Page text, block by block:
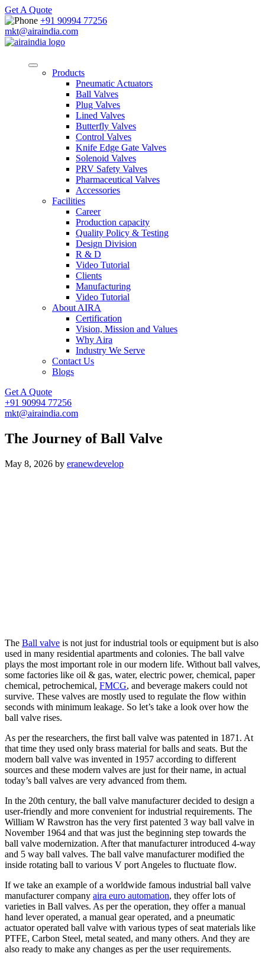
Get A Quote
+91 90994 77256
mkt@airaindia.com
Products
Pneumatic Actuators
Ball Valves
Plug Valves
Lined Valves
Butterfly Valves
Control Valves
Knife Edge Gate Valves
Solenoid Valves
PRV Safety Valves
Pharmaceutical Valves
Accessories
Facilities
Career
Production capacity
Quality Policy & Testing
Design Division
R & D
Video Tutorial
Clients
Manufacturing
Video Tutorial
About AIRA
Certification
Vision, Mission and Values
Why Aira
Industry We Serve
Contact Us
Blogs
Get A Quote
+91 90994 77256
mkt@airaindia.com
The Journey of Ball Valve
May 8, 2026 by eranewdevelop
The Ball valve is not just for industrial tools or equipment but is also
used in many residential apartments and colonies. The ball valve
plays the most important role in our modern life. Without ball valves,
some factories like oil & gas, water, electric power, chemical, paper
chemical, petrochemical, FMCG, and beverage makers could not
survive. These valves are mostly used to regulate the flow within
seconds with minimum leakage. So let’s take a look over how the
ball valve rises.
As per the researchers, the first ball valve was patented in 1871. At
that time they used only brass material for balls and seats. But the
modern ball valve was invented in 1957 according to different
sources and these modern valves are just for their name, in actual
today’s ball valves are very advanced from them.
In the 20th century, the ball valve manufacturer decided to design a
user-friendly and more convenient for industrial requirements. The
William W Rawstron has the very first patented 3 way ball valve in
November 1964 and that was just the beginning step towards the
ball valve modernization. After that manufacturer introduced 4-way
and 5 way ball valves. The ball valve manufacturer modified the
inside rotating ball to various V port Angeles to fluctuate flow.
If we take an example of a worldwide famous industrial ball valve
manufacturer company aira euro automation, they offer lots of
varieties in Ball valves. As per the operation, they offer a manual
hand lever operated, a manual gear operated, and a pneumatic
actuator operated ball valve with various types of seat materials like
PTFE, Carbon Steel, metal seated, and many others. And they are
also ready to make any changes as per the user requirements.